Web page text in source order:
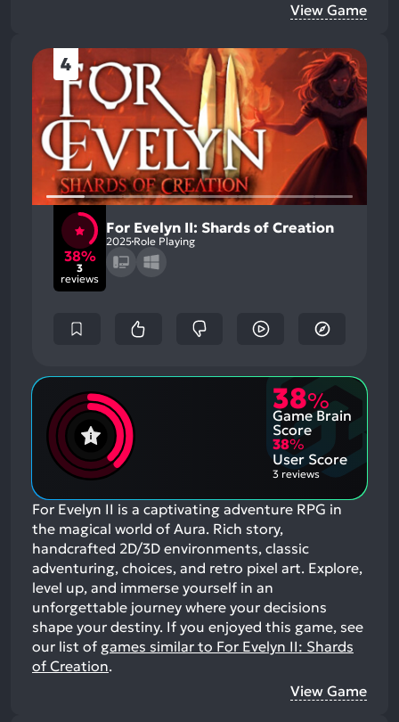
View Game
4
38%
3
reviews
For Evelyn II: Shards of Creation
2025 Role Playing
38%
Game Brain
Score
38%
User Score
3 reviews
For Evelyn II is a captivating adventure RPG in
the magical world of Aura. Rich story,
handcrafted 2D/3D environments, classic
adventuring, choices, and retro pixel art. Explore,
level up, and immerse yourself in an
unforgettable journey where your decisions
shape your destiny. If you enjoyed this game, see
our list of games similar to For Evelyn II: Shards
of Creation.
View Game